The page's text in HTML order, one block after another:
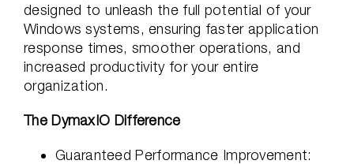
designed to unleash the full potential of your
Windows systems, ensuring faster application
response times, smoother operations, and
increased productivity for your entire
organization.
The DymaxIO Difference
Guaranteed Performance Improvement: